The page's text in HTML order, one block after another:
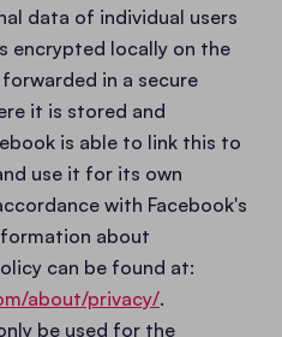
data of individual users
encrypted locally on the
in a secure
it is stored and
is able to link this to
use it for its own
with Facebook's
about
can be found at:
about/privacy/.
be used for the